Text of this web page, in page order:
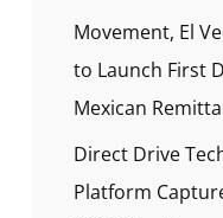
Movement, El
to Launch First
Mexican
Direct Drive
Platform